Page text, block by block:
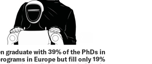
graduate with 39% of the PhDs in
in Europe but fill only 19%